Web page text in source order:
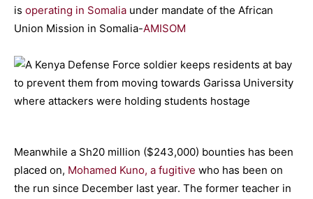
is operating in Somalia under mandate of the African
Union Mission in Somalia-AMISOM
Meanwhile a Sh20 million ($243,000) bounties has been
placed on, Mohamed Kuno, a fugitive who has been on
the run since December last year. The former teacher in